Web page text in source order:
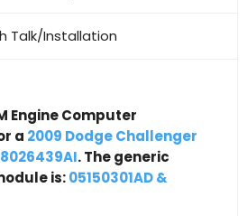
Talk/Installation
Engine Computer
a 2009 Dodge Challenger
. The generic
is:05150301AD &